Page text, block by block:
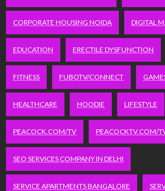
CORPORATE HOUSING NOIDA DIGITAL
EDUCATION ERECTILE DYSFUNCTION
FITNESS FUBOTV/CONNECT
HEALTHCARE HOODIE LIFESTYLE
PEACOCK.COM/TV PEACOCKTV.COM/
SEO SERVICES COMPANY IN DELHI
SERVICE APARTMENTS BANGALORE